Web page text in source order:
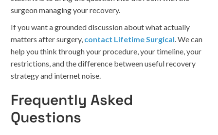
surgeon managing your recovery.
If you want a grounded discussion about what actually
matters after surgery, contact Lifetime Surgical. We can
help you think through your procedure, your timeline, your
restrictions, and the difference between useful recovery
strategy and internet noise.
Frequently Asked
Questions